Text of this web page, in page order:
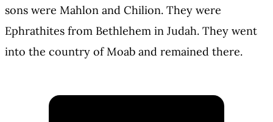
sons were Mahlon and Chilion. They were
Ephrathites from Bethlehem in Judah. They went
into the country of Moab and remained there.